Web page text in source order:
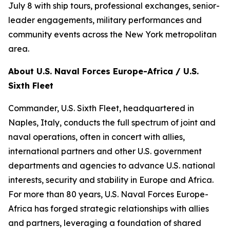
July 8 with ship tours, professional exchanges, senior-
leader engagements, military performances and
community events across the New York metropolitan
area.
About U.S. Naval Forces Europe-Africa / U.S.
Sixth Fleet
Commander, U.S. Sixth Fleet, headquartered in
Naples, Italy, conducts the full spectrum of joint and
naval operations, often in concert with allies,
international partners and other U.S. government
departments and agencies to advance U.S. national
interests, security and stability in Europe and Africa.
For more than 80 years, U.S. Naval Forces Europe-
Africa has forged strategic relationships with allies
and partners, leveraging a foundation of shared